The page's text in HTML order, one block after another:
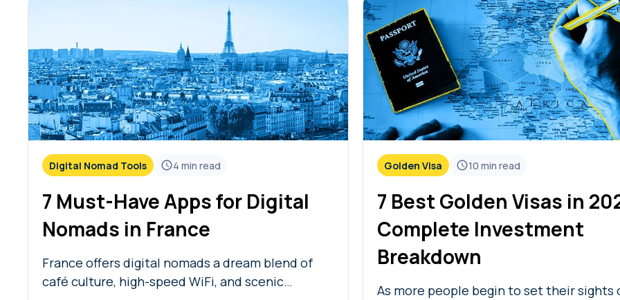
Digital Nomad Tools 4 min read
7 Must-Have Apps for Digital
Nomads in France
France offers digital nomads a dream blend of
café culture, high-speed WiFi, and scenic
Golden Visa 10 min read
7 Best Golden Visas in
Complete Investment
Breakdown
As more people begin to set their sights